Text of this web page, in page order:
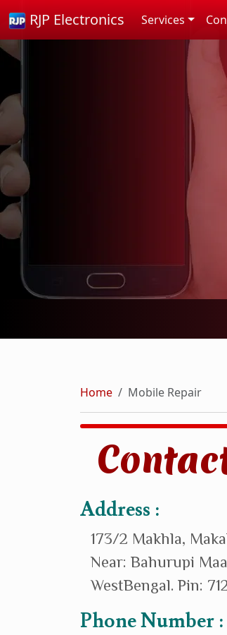
RJP Electronics Services
Home Mobile Repair
Address :
173/2 Makhla,
Near: Bahurupi
WestBengal. Pin:
Phone Number :